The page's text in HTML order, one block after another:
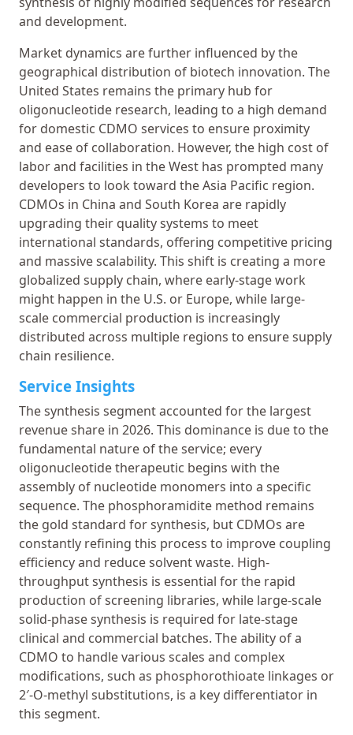
and development.
Market dynamics are further influenced by the
geographical distribution of biotech innovation. The
United States remains the primary hub for
oligonucleotide research, leading to a high demand
for domestic CDMO services to ensure proximity
and ease of collaboration. However, the high cost of
labor and facilities in the West has prompted many
developers to look toward the Asia Pacific region.
CDMOs in China and South Korea are rapidly
upgrading their quality systems to meet
international standards, offering competitive pricing
and massive scalability. This shift is creating a more
globalized supply chain, where early-stage work
might happen in the U.S. or Europe, while large-
scale commercial production is increasingly
distributed across multiple regions to ensure supply
chain resilience.
Service Insights
The synthesis segment accounted for the largest
revenue share in 2026. This dominance is due to the
fundamental nature of the service; every
oligonucleotide therapeutic begins with the
assembly of nucleotide monomers into a specific
sequence. The phosphoramidite method remains
the gold standard for synthesis, but CDMOs are
constantly refining this process to improve coupling
efficiency and reduce solvent waste. High-
throughput synthesis is essential for the rapid
production of screening libraries, while large-scale
solid-phase synthesis is required for late-stage
clinical and commercial batches. The ability of a
CDMO to handle various scales and complex
modifications, such as phosphorothioate linkages or
2′-O-methyl substitutions, is a key differentiator in
this segment.